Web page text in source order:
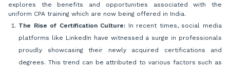
explores the benefits and opportunities associated with the
uniform CPA training which are now being offered in India.
The Rise of Certification Culture: In recent times, social media
platforms like LinkedIn have witnessed a surge in professionals
proudly showcasing their newly acquired certifications and
degrees. This trend can be attributed to various factors such as